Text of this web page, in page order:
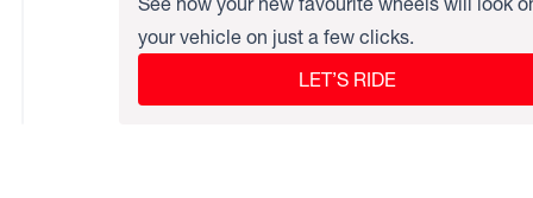
your vehicle on just a few clicks.
LET’S RIDE